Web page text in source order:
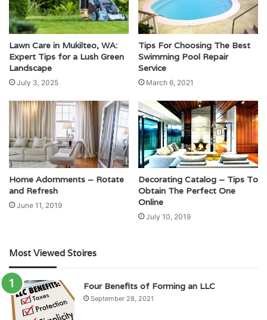
Lawn Care in Mukilteo, WA:
Expert Tips for a Lush Green
Landscape
July 3, 2025
Tips For Choosing The Best
Swimming Pool Repair
Service
March 6, 2021
Home Adornments – Rotate
and Refresh
June 11, 2019
Decorating Catalog – Tips To
Obtain The Perfect One
Online
July 10, 2019
Most Viewed Stoires
Four Benefits of Forming an LLC
September 28, 2021